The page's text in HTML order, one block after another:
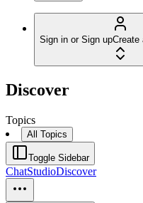
Sign in or Sign upCreate
Discover
Topics
All Topics
Toggle Sidebar
ChatStudioDiscover